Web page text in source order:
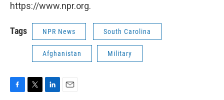
https://www.npr.org.
Tags NPR News South Carolina
Afghanistan Military